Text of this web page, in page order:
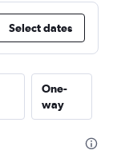
Select dates
One-
way